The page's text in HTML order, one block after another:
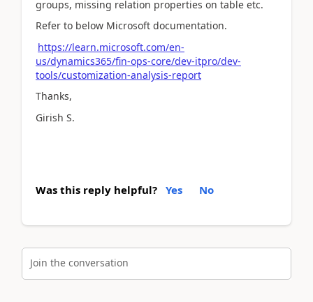
groups, missing relation properties on table etc.
Refer to below Microsoft documentation.
https://learn.microsoft.com/en-
us/dynamics365/fin-ops-core/dev-itpro/dev-
tools/customization-analysis-report
Thanks,
Girish S.
Was this reply helpful? Yes No
Join the conversation